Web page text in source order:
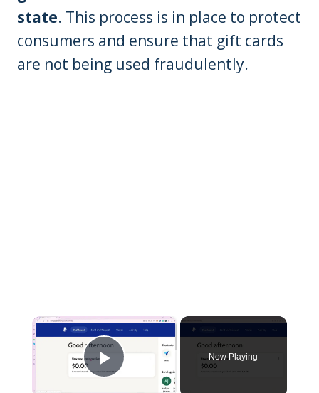
state. This process is in place to protect
consumers and ensure that gift cards
are not being used fraudulently.
×
Play Video
Now Playing